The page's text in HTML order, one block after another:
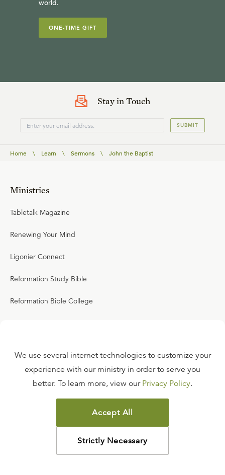
world.
ONE-TIME GIFT
Stay in Touch
SUBMIT
Home \ Learn \ Sermons \ John the Baptist
Ministries
Tabletalk Magazine
Renewing Your Mind
Ligonier Connect
Reformation Study Bible
Reformation Bible College
Events
SEPTEMBER 19, 2026
2026 London Conference
We use several internet technologies to customize your
experience with our ministry in order to serve you
better. To learn more, view our Privacy Policy.
Accept All
Strictly Necessary